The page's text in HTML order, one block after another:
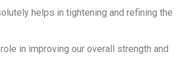
helps in tightening and refining the
in improving our overall strength and